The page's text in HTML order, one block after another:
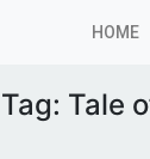
HOME
Tag: Tale